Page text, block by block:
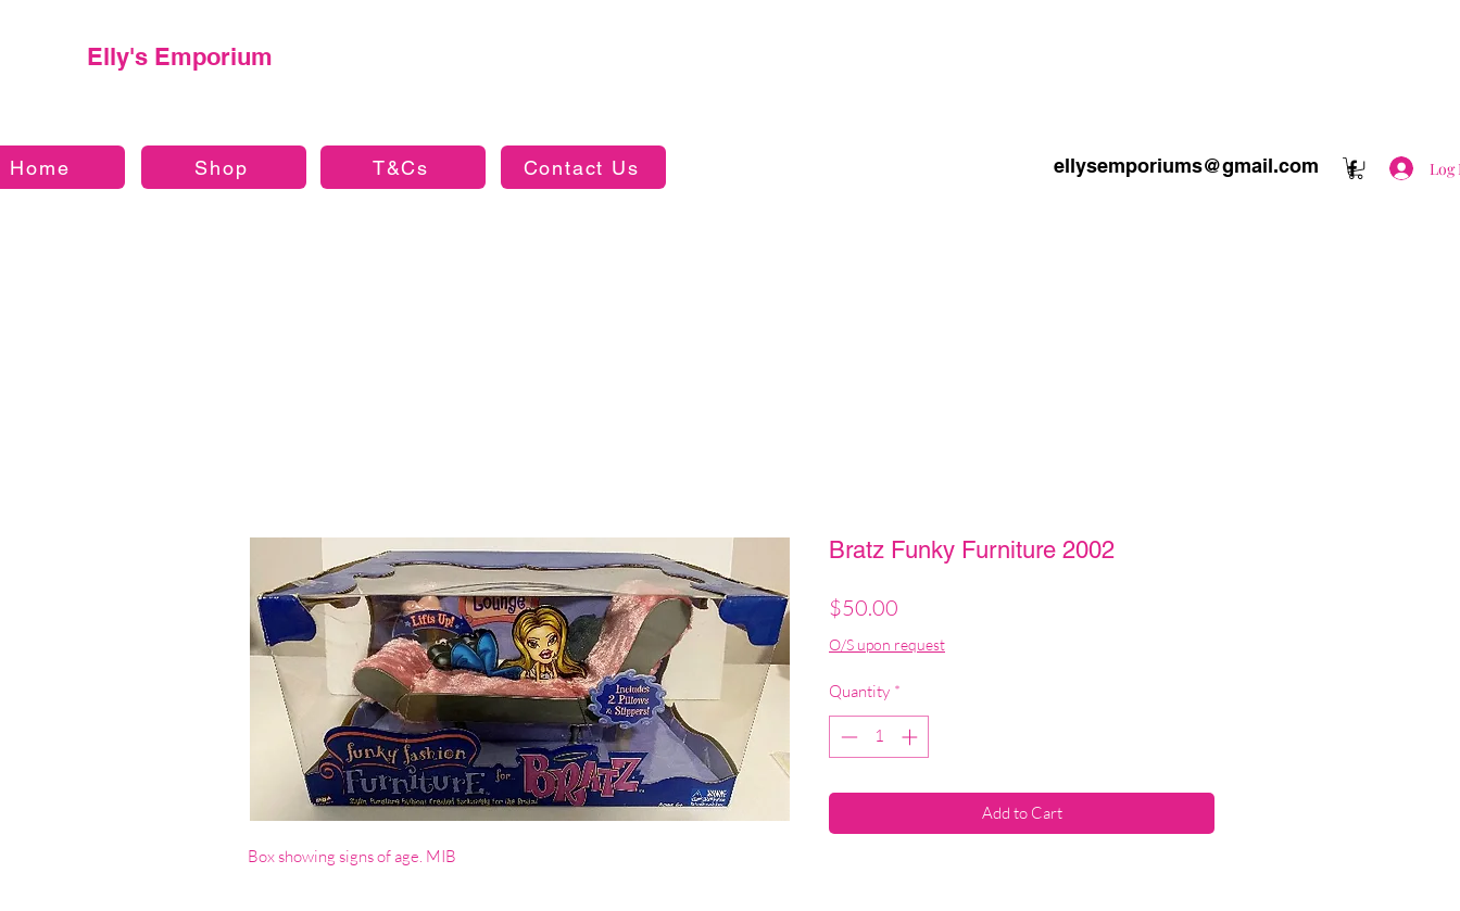
Elly's Emporium
Home Contact Us
T&Cs
Shop Log
ellysemporiums@gmail.com
Box showing signs of age. MIB
Bratz Funky Furniture 2002
$50.00
O/S upon request
Quantity *
Add to Cart